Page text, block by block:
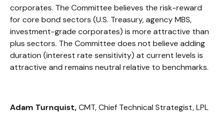
corporates. The Committee believes the risk-reward
for core bond sectors (U.S. Treasury, agency MBS,
investment-grade corporates) is more attractive than
plus sectors. The Committee does not believe adding
duration (interest rate sensitivity) at current levels is
attractive and remains neutral relative to benchmarks.
Adam Turnquist,CMT, Chief Technical Strategist, LPL